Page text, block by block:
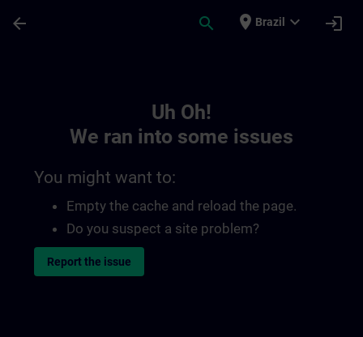
arrow_back search place Brazil expand_more login
Uh Oh!
We ran into some issues
You might want to:
Empty the cache and reload the page.
Do you suspect a site problem?
Report the issue